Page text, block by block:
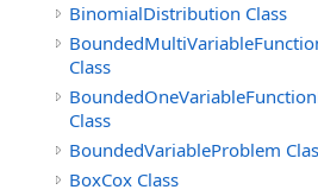
BinomialDistribution Class
Class
Class
BoundedVariableProblem
BoxCox Class